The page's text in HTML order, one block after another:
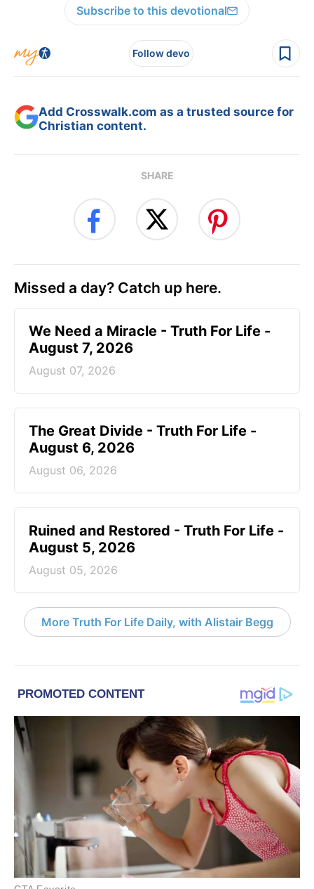
Subscribe to this devotional
Follow devo
Add Crosswalk.com as a trusted source for
Christian content.
SHARE
Missed a day? Catch up here.
We Need a Miracle - Truth For Life -
August 7, 2026
August 07, 2026
The Great Divide - Truth For Life -
August 6, 2026
August 06, 2026
Ruined and Restored - Truth For Life -
August 5, 2026
August 05, 2026
More Truth For Life Daily, with Alistair Begg